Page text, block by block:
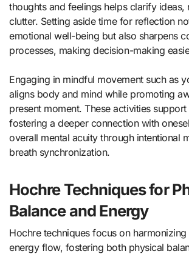
thoughts and feelings helps clarify ideas,
clutter. Setting aside time for reflection
emotional well-being but also sharpens
processes, making decision-making
Engaging in mindful movement such as
aligns body and mind while promoting
present moment. These activities
fostering a deeper connection with
overall mental acuity through intentional
breath synchronization.
Hochre Techniques for
Balance and Energy
Hochre techniques focus on harmonizing
energy flow, fostering both physical